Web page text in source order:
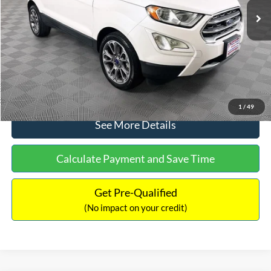
1 / 49
Dealer Discount:
-$1,120
Documentation Fee:
+$699
No Haggle Price:
$13,690
Click To Call
See More Details
Calculate Payment and Save Time
Get Pre-Qualified
(No impact on your credit)